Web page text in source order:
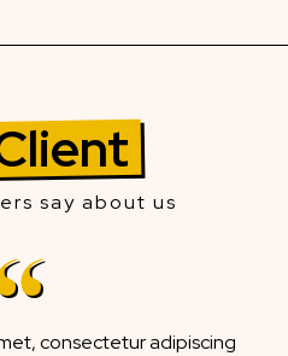
say about us
consectetur adipiscing